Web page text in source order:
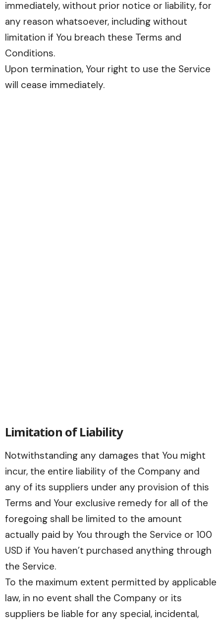
immediately, without prior notice or liability, for
any reason whatsoever, including without
limitation if You breach these Terms and
Conditions.
Upon termination, Your right to use the Service
will cease immediately.
Limitation of Liability
Notwithstanding any damages that You might
incur, the entire liability of the Company and
any of its suppliers under any provision of this
Terms and Your exclusive remedy for all of the
foregoing shall be limited to the amount
actually paid by You through the Service or 100
USD if You haven’t purchased anything through
the Service.
To the maximum extent permitted by applicable
law, in no event shall the Company or its
suppliers be liable for any special, incidental,